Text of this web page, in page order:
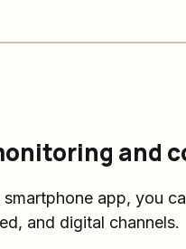
and
smartphone app, you
and digital channels.